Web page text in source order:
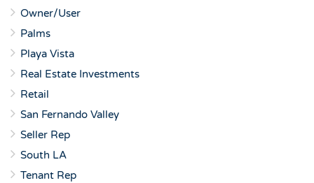
Owner/User
Palms
Playa Vista
Real Estate Investments
Retail
San Fernando Valley
Seller Rep
South LA
Tenant Rep